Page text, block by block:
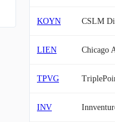
KOYN CSLM
LIEN Chicago
TPVG
INV